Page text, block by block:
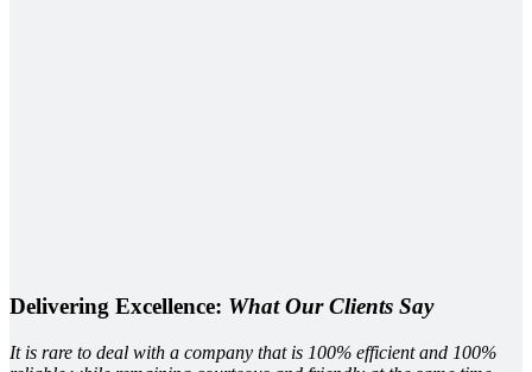
Delivering Excellence: What Our Clients Say
It is rare to deal with a company that is 100% efficient and 100%